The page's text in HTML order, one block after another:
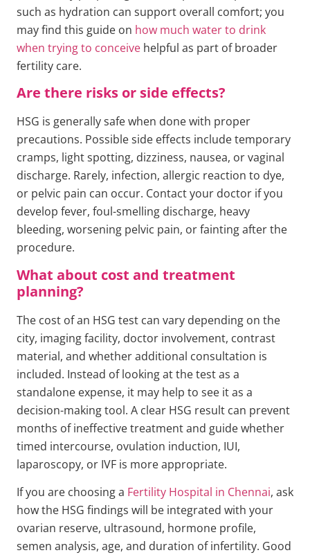
such as hydration can support overall comfort; you
may find this guide on how much water to drink
when trying to conceive helpful as part of broader
fertility care.
Are there risks or side effects?
HSG is generally safe when done with proper
precautions. Possible side effects include temporary
cramps, light spotting, dizziness, nausea, or vaginal
discharge. Rarely, infection, allergic reaction to dye,
or pelvic pain can occur. Contact your doctor if you
develop fever, foul-smelling discharge, heavy
bleeding, worsening pelvic pain, or fainting after the
procedure.
What about cost and treatment
planning?
The cost of an HSG test can vary depending on the
city, imaging facility, doctor involvement, contrast
material, and whether additional consultation is
included. Instead of looking at the test as a
standalone expense, it may help to see it as a
decision-making tool. A clear HSG result can prevent
months of ineffective treatment and guide whether
timed intercourse, ovulation induction, IUI,
laparoscopy, or IVF is more appropriate.
If you are choosing a Fertility Hospital in Chennai, ask
how the HSG findings will be integrated with your
ovarian reserve, ultrasound, hormone profile,
semen analysis, age, and duration of infertility. Good